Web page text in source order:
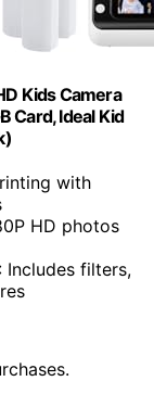
Kids Camera
Card, Ideal Kid
with
HD photos
: Includes filters,